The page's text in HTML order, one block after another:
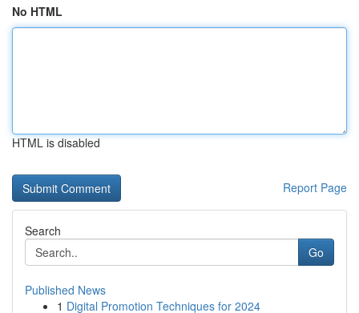
No HTML
HTML is disabled
Report Page
Search
Go
Published News
1 Digital Promotion Techniques for 2024